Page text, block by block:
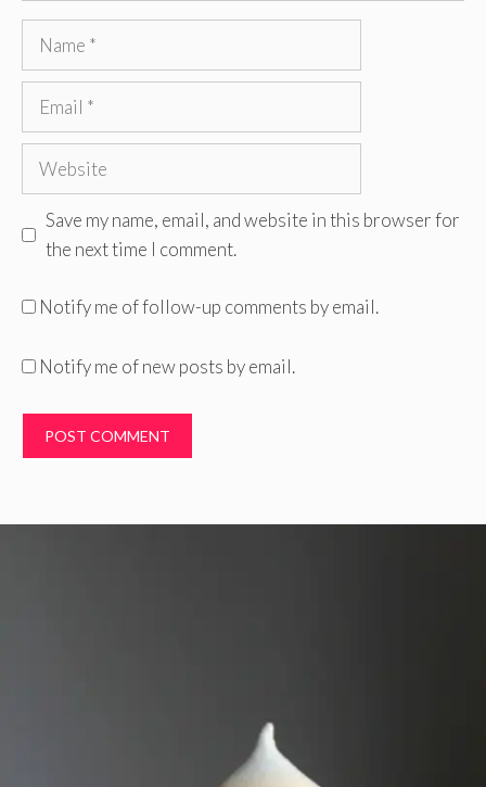
Name
Email
Website
Save my name, email, and website in this browser for
the next time I comment.
Notify me of follow-up comments by email.
Notify me of new posts by email.